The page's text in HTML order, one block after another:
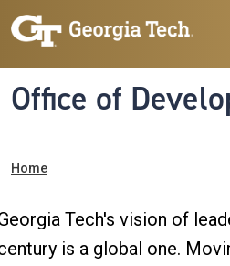
Skip to main navigation
Skip to main content
Office of
Breadcrumb
Home
Tech's vision of
is a global one.